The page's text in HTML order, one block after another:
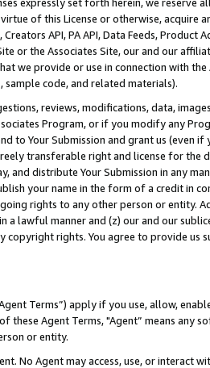
of this License or otherwise, acquire
API, PA API, Data Feeds,
or the Associates Site, our and our
we provide or use in connection with
code, and related materials).
reviews, modifications, data,
Program, or if you modify any
to Your Submission and grant us (even
transferable right and license for
and distribute Your Submission in any
your name in the form of a credit in
rights to any other person or entity.
a lawful manner and (z) our and our
copyright rights. You agree to provide us
Terms”) apply if you use, allow,
these Agent Terms, "Agent” means
or entity.
No Agent may access, use, or